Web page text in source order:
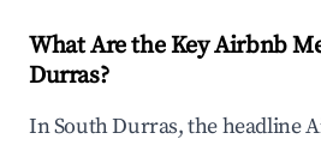
What Are the Key Airbnb
Durras?
In South Durras, the headline